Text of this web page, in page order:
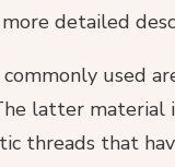
detailed
used
latter material
threads that